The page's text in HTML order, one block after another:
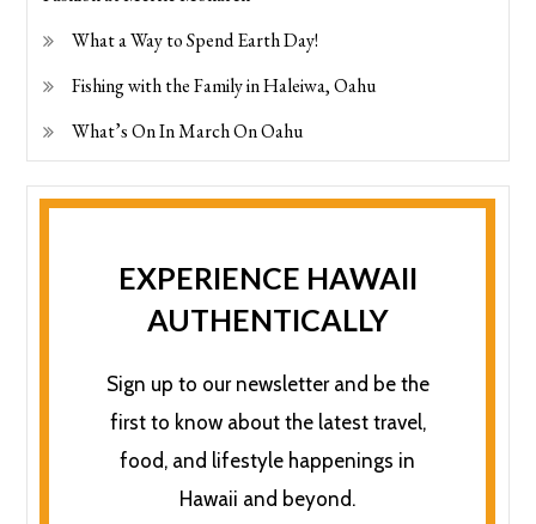
What a Way to Spend Earth Day!
Fishing with the Family in Haleiwa, Oahu
What’s On In March On Oahu